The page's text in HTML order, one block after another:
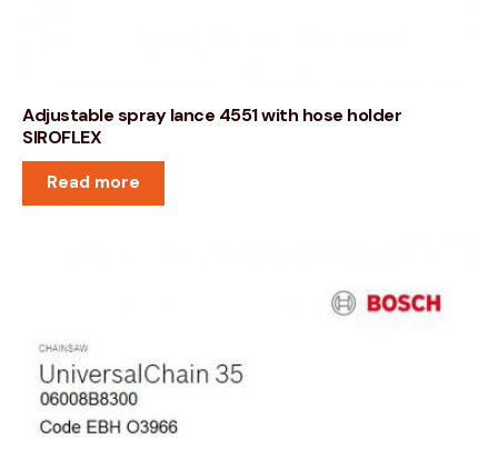
Adjustable spray lance 4551 with hose holder
SIROFLEX
Read more